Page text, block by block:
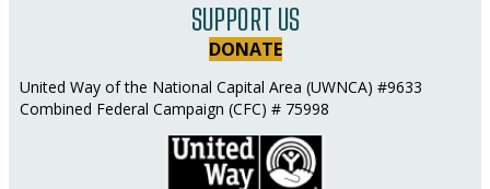
SUPPORT US
DONATE
United Way of the National Capital Area (UWNCA) #9633
Combined Federal Campaign (CFC) # 75998